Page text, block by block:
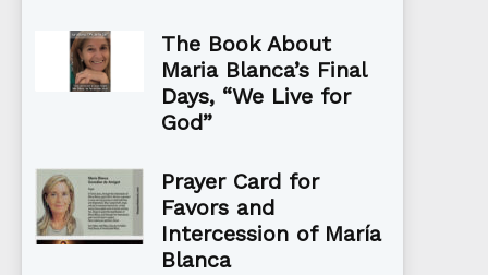
The Book About
Maria Blanca’s Final
Days, “We Live for
God”
Prayer Card for
Favors and
Intercession of María
Blanca